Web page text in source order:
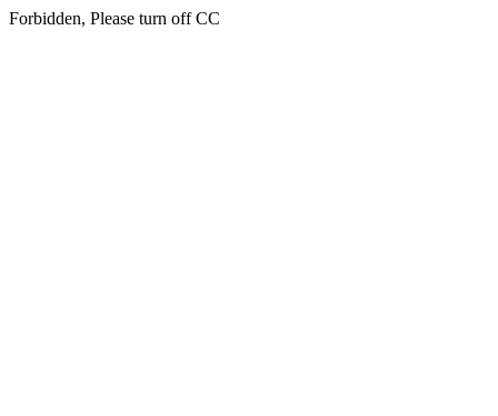
Forbidden, Please turn off CC